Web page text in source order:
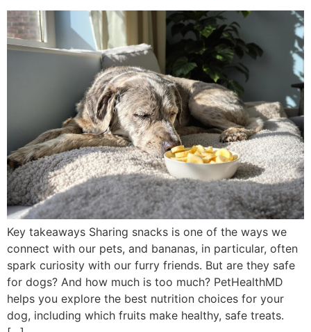
Key takeaways Sharing snacks is one of the ways we
connect with our pets, and bananas, in particular, often
spark curiosity with our furry friends. But are they safe
for dogs? And how much is too much? PetHealthMD
helps you explore the best nutrition choices for your
dog, including which fruits make healthy, safe treats.